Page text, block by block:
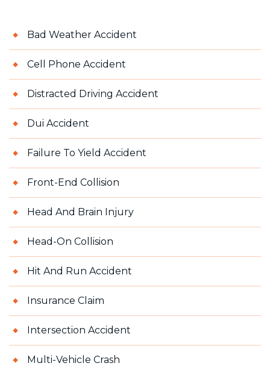
Bad Weather Accident
Cell Phone Accident
Distracted Driving Accident
Dui Accident
Failure To Yield Accident
Front-End Collision
Head And Brain Injury
Head-On Collision
Hit And Run Accident
Insurance Claim
Intersection Accident
Multi-Vehicle Crash